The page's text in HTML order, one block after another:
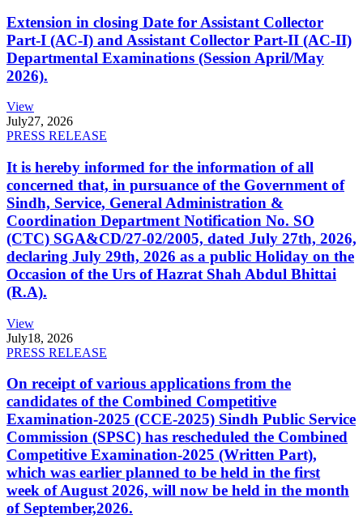
Extension in closing Date for Assistant Collector
Part-I (AC-I) and Assistant Collector Part-II (AC-II)
Departmental Examinations (Session April/May
2026).
View
July27, 2026
PRESS RELEASE
It is hereby informed for the information of all
concerned that, in pursuance of the Government of
Sindh, Service, General Administration &
Coordination Department Notification No. SO
(CTC) SGA&CD/27-02/2005, dated July 27th, 2026,
declaring July 29th, 2026 as a public Holiday on the
Occasion of the Urs of Hazrat Shah Abdul Bhittai
(R.A).
View
July18, 2026
PRESS RELEASE
On receipt of various applications from the
candidates of the Combined Competitive
Examination-2025 (CCE-2025) Sindh Public Service
Commission (SPSC) has rescheduled the Combined
Competitive Examination-2025 (Written Part),
which was earlier planned to be held in the first
week of August 2026, will now be held in the month
of September,2026.